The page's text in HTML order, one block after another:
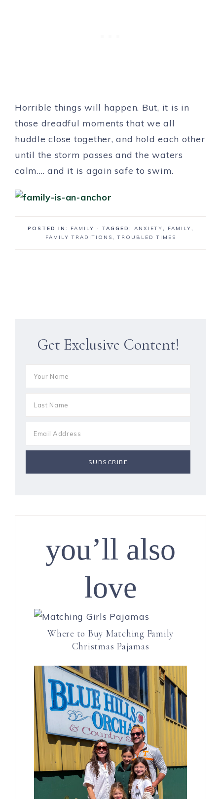
Horrible things will happen. But, it is in
those dreadful moments that we all
huddle close together, and hold each other
until the storm passes and the waters
calm…. and it is again safe to swim.
POSTED IN: FAMILY · TAGGED: ANXIETY, FAMILY,
FAMILY TRADITIONS,TROUBLED TIMES
Get Exclusive Content!
you’ll also
love
Where to Buy Matching Family
Christmas Pajamas